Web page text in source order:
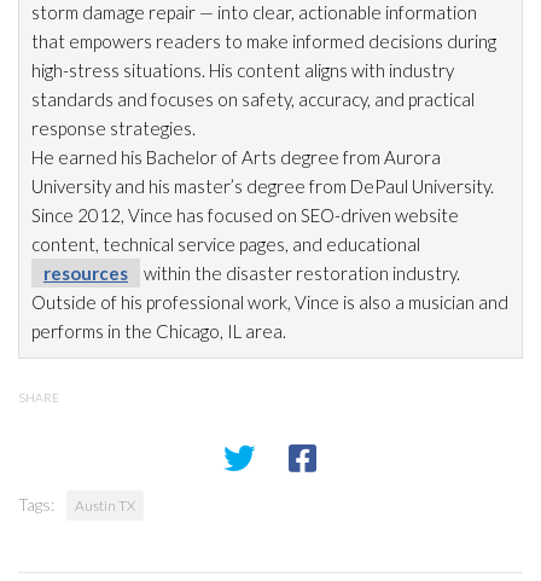
storm damage repair — into clear, actionable information
that empowers readers to make informed decisions during
high-stress situations. His content aligns with industry
standards and focuses on safety, accuracy, and practical
response strategies.
He earned his Bachelor of Arts degree from Aurora
University and his master’s degree from DePaul University.
Since 2012, Vince has focused on SEO-driven website
content, technical service pages, and educational
resources
within the disaster restoration industry.
Outside of his professional work, Vince is also a musician and
performs in the Chicago, IL area.
SHARE
Tags: Austin TX